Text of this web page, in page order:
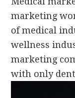
marketing
of medical
wellness
marketing
with only